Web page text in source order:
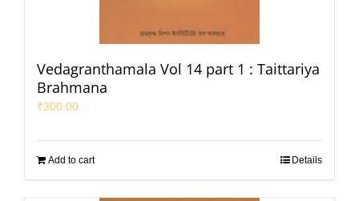
Vedagranthamala Vol 14 part 1 : Taittariya
Brahmana
₹300.00
Add to cart Details